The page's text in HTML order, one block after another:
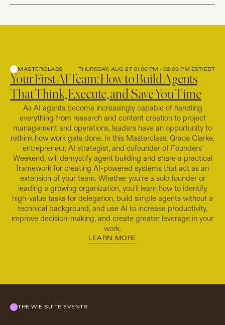
MASTERCLASS THURSDAY, AUG 27 01:00 PM - 02:00 PM EST/EDT
Your First AI Team: How to Build Agents
That Think, Execute, and Save You Time
As AI agents become increasingly capable of handling
everything from research and content creation to project
management and operations, leaders have an opportunity to
rethink how work gets done. In this Masterclass, Grace Clarke,
entrepreneur, AI strategist, and cofounder of Founders'
Weekend, will demystify agent building and share a practical
framework for creating AI-powered systems that act as an
extension of your team. Whether you're a solo founder or
leading a growing organization, you'll learn how to identify
high-value tasks for delegation, build simple agents without a
technical background, and use AI to increase productivity,
improve decision-making, and create greater leverage in your
work.
LEARN MORE
THE WIE SUITE EVENTS